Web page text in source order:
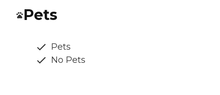
Pets
Pets
No Pets